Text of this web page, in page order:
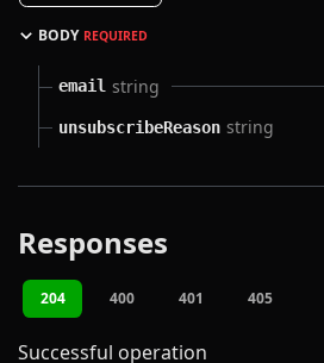
BODY REQUIRED
email string
unsubscribeReason string
Responses
204 400 401 405
Successful operation